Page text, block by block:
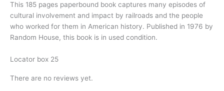
This 185 pages paperbound book captures many episodes of
cultural involvement and impact by railroads and the people
who worked for them in American history. Published in 1976 by
Random House, this book is in used condition.
Locator box 25
There are no reviews yet.